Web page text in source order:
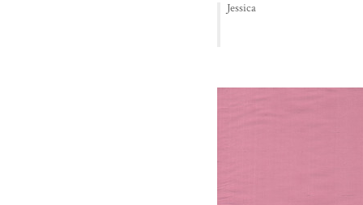
Jessica